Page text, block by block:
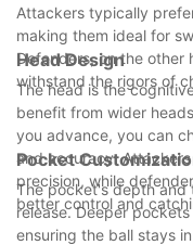
Attackers typically
making them ideal for
Defenders, on the other
withstand the rigors of
Head Design
The head is the
benefit from wider
you advance, you can
and accuracy.
precision, while
better control and
Pocket
The pocket's depth and
release. Deeper
ensuring the ball stays